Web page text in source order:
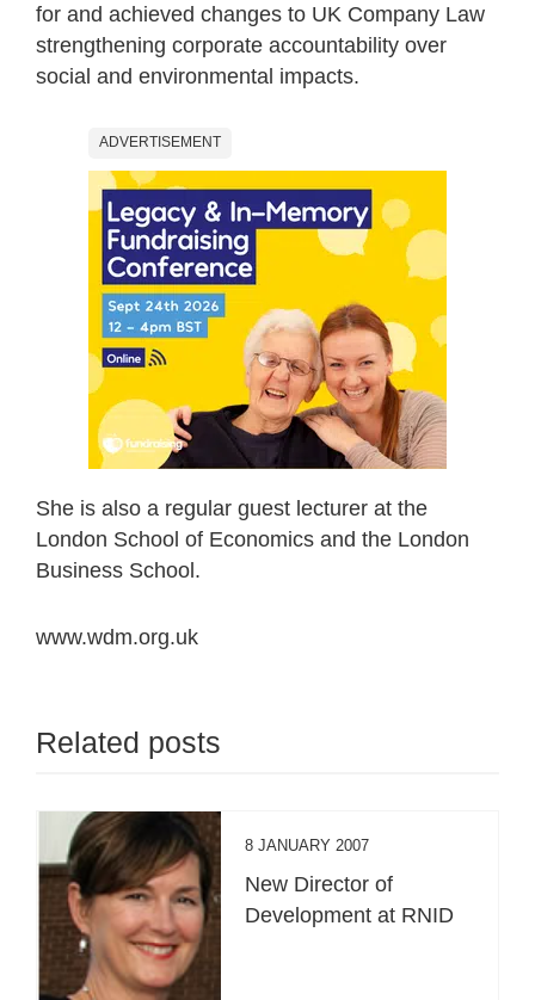
for and achieved changes to UK Company Law
strengthening corporate accountability over
social and environmental impacts.
ADVERTISEMENT
She is also a regular guest lecturer at the
London School of Economics and the London
Business School.
www.wdm.org.uk
Related posts
8 JANUARY 2007
New Director of
Development at RNID